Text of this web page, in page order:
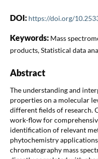
DOI: https://doi.org/
Keywords: Mass
products, Statistical data
Abstract
The understanding and
properties on a molecular
different fields of research.
work-flow for
identification of relevant
phytochemistry
chromatography mass